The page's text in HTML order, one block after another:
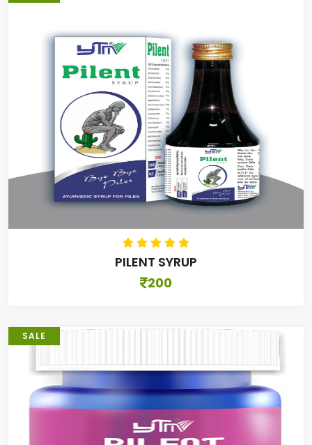
PILENT SYRUP
200
SALE